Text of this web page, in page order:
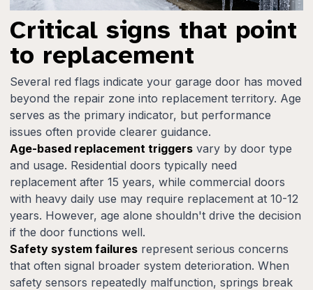
Critical signs that point
to replacement
Several red flags indicate your garage door has moved
beyond the repair zone into replacement territory. Age
serves as the primary indicator, but performance
issues often provide clearer guidance.
Age-based replacement triggers vary by door type
and usage. Residential doors typically need
replacement after 15 years, while commercial doors
with heavy daily use may require replacement at 10-12
years. However, age alone shouldn't drive the decision
if the door functions well.
Safety system failures represent serious concerns
that often signal broader system deterioration. When
safety sensors repeatedly malfunction, springs break